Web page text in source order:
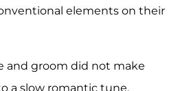
elements on their
and groom did not make
a slow romantic tune.